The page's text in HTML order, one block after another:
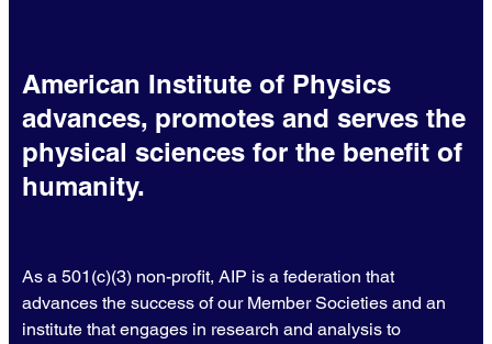
American Institute of Physics
advances, promotes and serves the
physical sciences for the benefit of
humanity.
As a 501(c)(3) non-profit, AIP is a federation that
advances the success of our Member Societies and an
institute that engages in research and analysis to